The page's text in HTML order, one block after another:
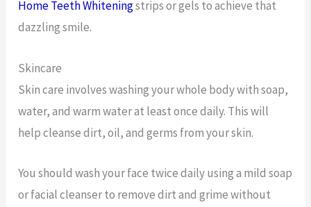
Home Teeth Whiteningstrips or gels to achieve that
dazzling smile.
Skincare
Skin care involves washing your whole body with soap,
water, and warm water at least once daily. This will
help cleanse dirt, oil, and germs from your skin.
You should wash your face twice daily using a mild soap
or facial cleanser to remove dirt and grime without